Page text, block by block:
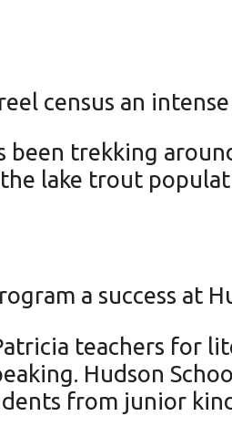
census an
been trekking
lake trout
a success at
teachers for
Hudson
from junior